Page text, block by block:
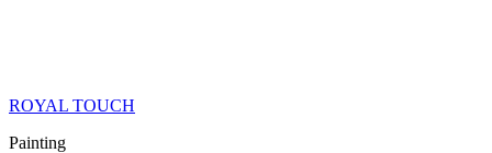
ROYAL TOUCH
Painting